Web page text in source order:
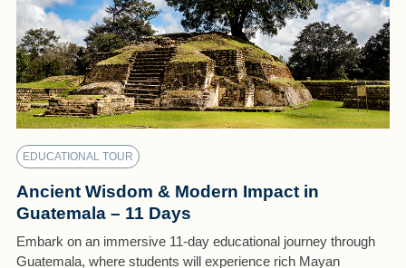
EDUCATIONAL TOUR
Ancient Wisdom & Modern Impact in
Guatemala – 11 Days
Embark on an immersive 11-day educational journey through
Guatemala, where students will experience rich Mayan